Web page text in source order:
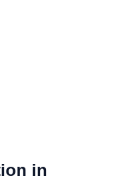
in